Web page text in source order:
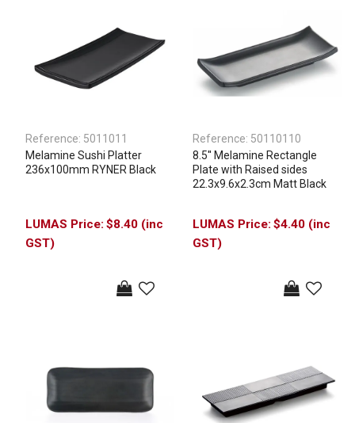
Reference: 5011011
Melamine Sushi Platter
236x100mm RYNER Black
$8.40 (inc
GST)
Reference: 50110110
8.5'' Melamine Rectangle
Plate with Raised sides
22.3x9.6x2.3cm Matt Black
$4.40 (inc
GST)